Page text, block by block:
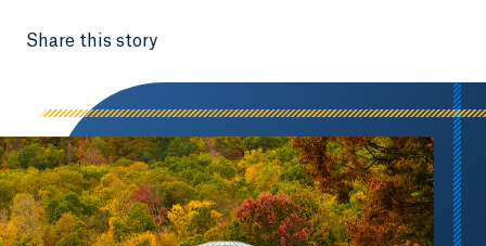
Share this story